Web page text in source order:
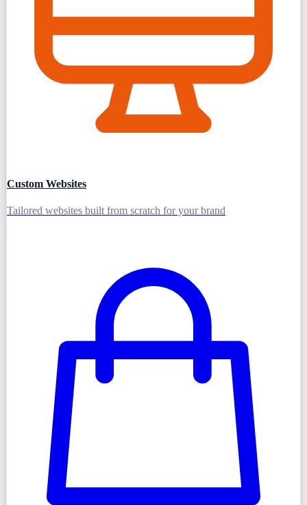
Custom Websites
Tailored websites built from scratch for your brand